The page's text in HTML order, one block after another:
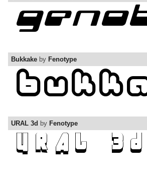
Bukkake by Fenotype
URAL 3d by Fenotype